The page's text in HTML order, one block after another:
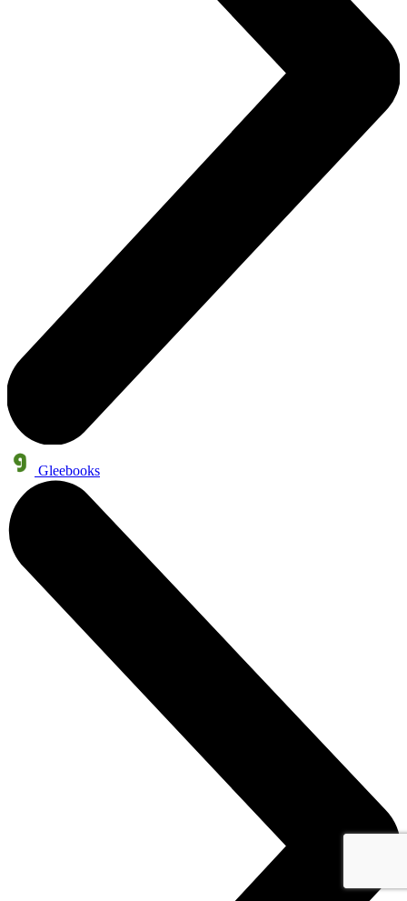
Gleebooks